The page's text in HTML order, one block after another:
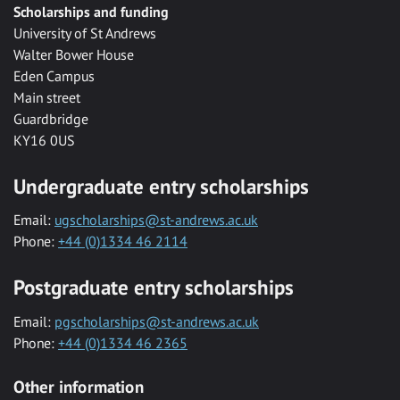
Scholarships and funding
University of St Andrews
Walter Bower House
Eden Campus
Main street
Guardbridge
KY16 0US
Undergraduate entry scholarships
Email: ugscholarships@st-andrews.ac.uk
Phone: +44 (0)1334 46 2114
Postgraduate entry scholarships
Email: pgscholarships@st-andrews.ac.uk
Phone: +44 (0)1334 46 2365
Other information